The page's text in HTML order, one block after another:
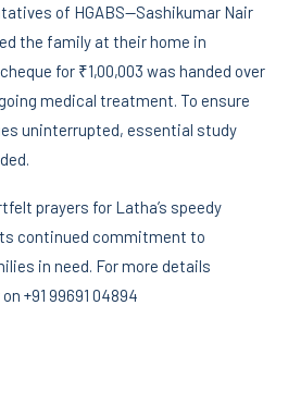
of HGABS—Sashikumar Nair
the family at their home in
for ₹1,00,003 was handed over
medical treatment. To ensure
uninterrupted, essential study
prayers for Latha’s speedy
continued commitment to
in need. For more details
+91 99691 04894